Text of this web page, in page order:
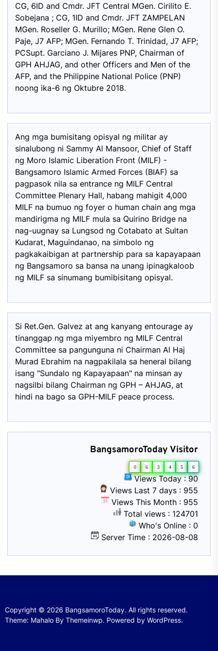
CG, 6ID and Cmdr. JFT Central MGen. Cirilito E.
Sobejana ; CG, 1ID and Cmdr. JFT ZAMPELAN
MGen. Roseller G. Murillo; MGen. Rene Glen O.
Paje, J7 AFP; MGen. Fernando T. Trinidad, J7 AFP;
PCSupt. Garciano J. Mijares PNP, Chairman of
GPH AHJAG, and other Officers and Men of the
AFP, and the Philippine National Police (PNP)
noong ika-6 ng Oktubre 2018.
Ang mga bumisitang opisyal ng militar ay
sinalubong ni Sammy Al Mansoor, Chief of Staff
ng Moro Islamic Liberation Front (MILF) -
Bangsamoro Islamic Armed Forces (BIAF) sa
pagpasok nila sa entrance ng MILF Central
Committee Plenary Hall, habang mahigit 4,000
MILF na bumuo ng foyer o human chain ang mga
mandirigma ng MILF mula sa Quirino Bridge na
nag-uugnay sa Lungsod ng Cotabato at Sultan
Kudarat, Maguindanao, na simbolo ng
pagkakaibigan at partnership para sa kapayapaan
ng Bangsamoro sa bansa na unang ipinagkaloob
ng MILF sa sinumang bumibisitang opisyal.
Si Ret.Gen. Galvez at ang kanyang entourage ay
tinanggap ng mga miyembro ng MILF Central
Committee sa pangunguna ni Chairman Al Haj
Murad Ebrahim na nagpakilala sa heneral bilang
isang "Sundalo ng Kapayapaan" na minsan ay
nagsilbi bilang Chairman ng GPH – AHJAG, at
hindi na bago sa GPH-MILF peace process.
BangsamoroToday Visitor
0 6 3 4 5 6
Views Today : 90
Views Last 7 days : 955
Views This Month : 955
Total views : 124701
Who's Online : 0
Server Time : 2026-08-08
Copyright © 2026 BangsamoroToday. All rights reserved.
Theme: Mahalo By Themeinwp. Powered by WordPress.